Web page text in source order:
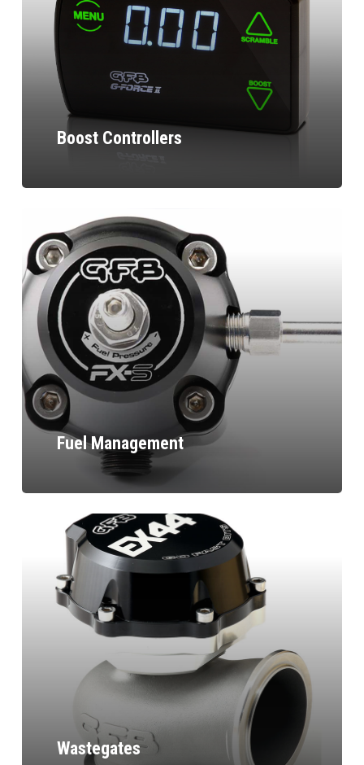
Boost Controllers
Fuel Management
Wastegates